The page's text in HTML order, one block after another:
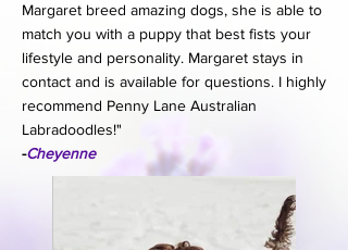
Margaret breed amazing dogs, she is able to
match you with a puppy that best fists your
lifestyle and personality. Margaret stays in
contact and is available for questions. I highly
recommend Penny Lane Australian
Labradoodles!"
-Cheyenne